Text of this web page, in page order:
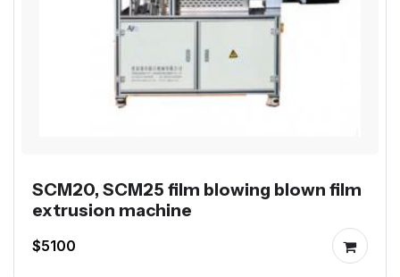
SCM20, SCM25 film blowing blown film
extrusion machine
$5100